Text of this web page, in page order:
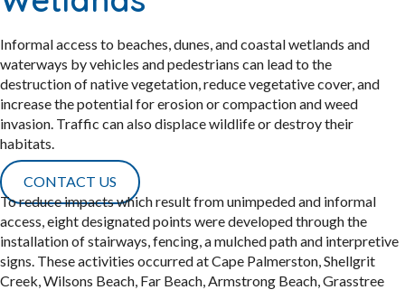
Informal access to beaches, dunes, and coastal wetlands and
waterways by vehicles and pedestrians can lead to the
destruction of native vegetation, reduce vegetative cover, and
increase the potential for erosion or compaction and weed
invasion. Traffic can also displace wildlife or destroy their
habitats.
CONTACT US
To reduce impacts which result from unimpeded and informal
access, eight designated points were developed through the
installation of stairways, fencing, a mulched path and interpretive
signs. These activities occurred at Cape Palmerston, Shellgrit
Creek, Wilsons Beach, Far Beach, Armstrong Beach, Grasstree